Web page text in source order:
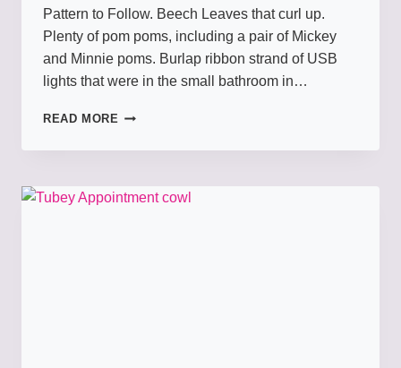
Pattern to Follow. Beech Leaves that curl up.
Plenty of pom poms, including a pair of Mickey
and Minnie poms. Burlap ribbon strand of USB
lights that were in the small bathroom in…
READ MORE WREATHS